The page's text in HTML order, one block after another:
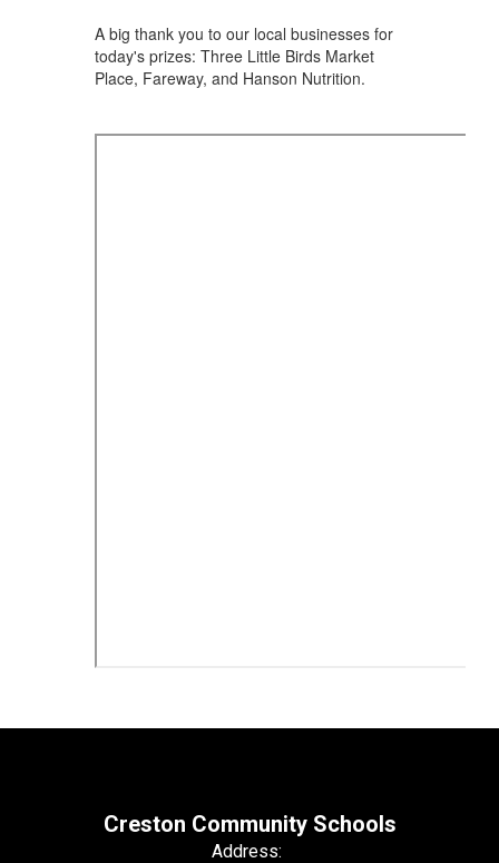
A big thank you to our local businesses for
today's prizes: Three Little Birds Market
Place, Fareway, and Hanson Nutrition.
Creston Community Schools
Address: